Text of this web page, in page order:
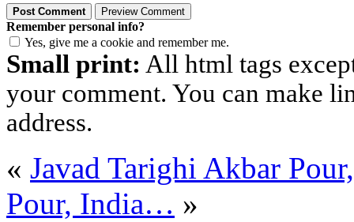
Remember personal info?
Yes, give me a cookie and remember me.
Small print: All html tags
your comment. You can make
address.
« Javad Tarighi Akbar
Pour, India… »